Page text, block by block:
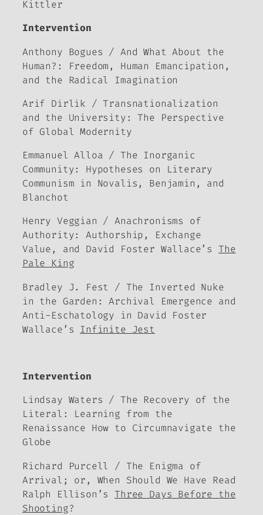
Kittler
Intervention
Anthony Bogues / And What About the
Human?: Freedom, Human Emancipation,
and the Radical Imagination
Arif Dirlik / Transnationalization
and the University: The Perspective
of Global Modernity
Emmanuel Alloa / The Inorganic
Community: Hypotheses on Literary
Communism in Novalis, Benjamin, and
Blanchot
Henry Veggian / Anachronisms of
Authority: Authorship, Exchange
Value, and David Foster Wallace’s The
Pale King
Bradley J. Fest / The Inverted Nuke
in the Garden: Archival Emergence and
Anti-Eschatology in David Foster
Wallace’s Infinite Jest
Intervention
Lindsay Waters / The Recovery of the
Literal: Learning from the
Renaissance How to Circumnavigate the
Globe
Richard Purcell / The Enigma of
Arrival; or, When Should We Have Read
Ralph Ellison’sThree Days Before the
Shooting?